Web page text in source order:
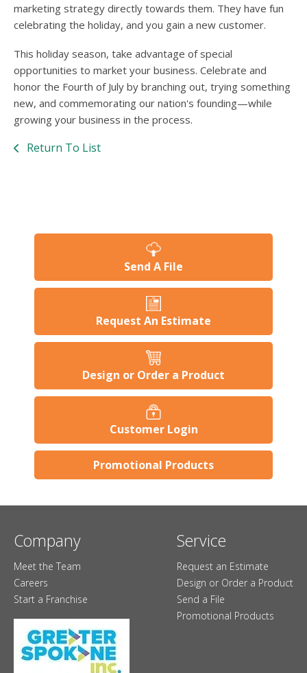
marketing strategy directly towards them. They have fun
celebrating the holiday, and you gain a new customer.
This holiday season, take advantage of special
opportunities to market your business. Celebrate and
honor the Fourth of July by branching out, trying something
new, and commemorating our nation's founding—while
growing your business in the process.
Return To List
Send A File
Request An Estimate
Design or Order a Product
Customer Login
Promotional Products
Company
Meet the Team
Careers
Start a Franchise
Service
Request an Estimate
Design or Order a Product
Send a File
Promotional Products